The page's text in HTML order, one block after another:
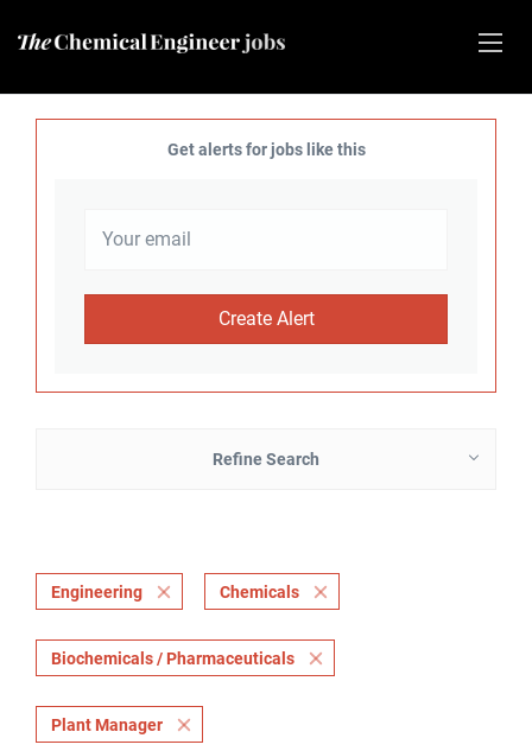
Get alerts for jobs like this
Refine Search
Engineering Chemicals
Biochemicals / Pharmaceuticals
Plant Manager